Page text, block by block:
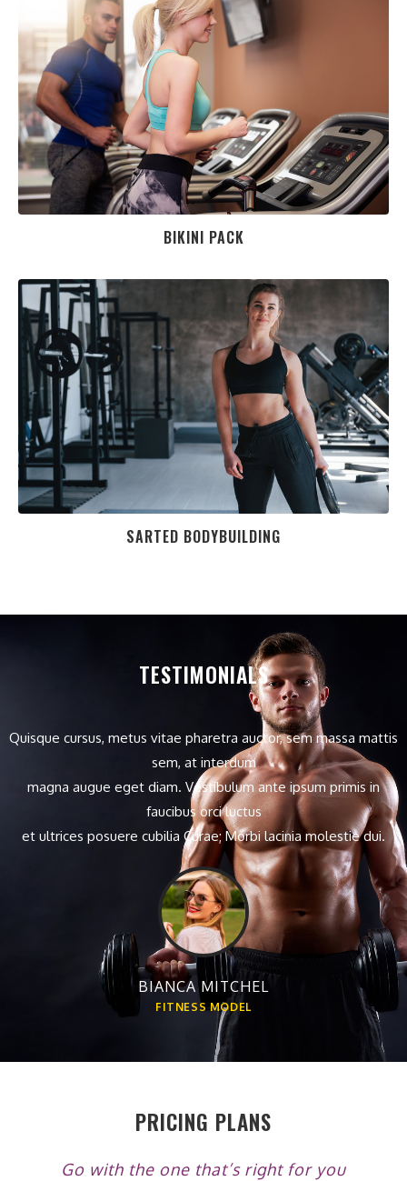
BIKINI PACK
SARTED BODYBUILDING
TESTIMONIALS
Quisque cursus, metus vitae pharetra auctor, sem massa mattis
sem, at interdum
magna augue eget diam. Vestibulum ante ipsum primis in
faucibus orci luctus
et ultrices posuere cubilia Curae; Morbi lacinia molestie dui.
BIANCA MITCHEL
FITNESS MODEL
PRICING PLANS
Go with the one that’s right for you